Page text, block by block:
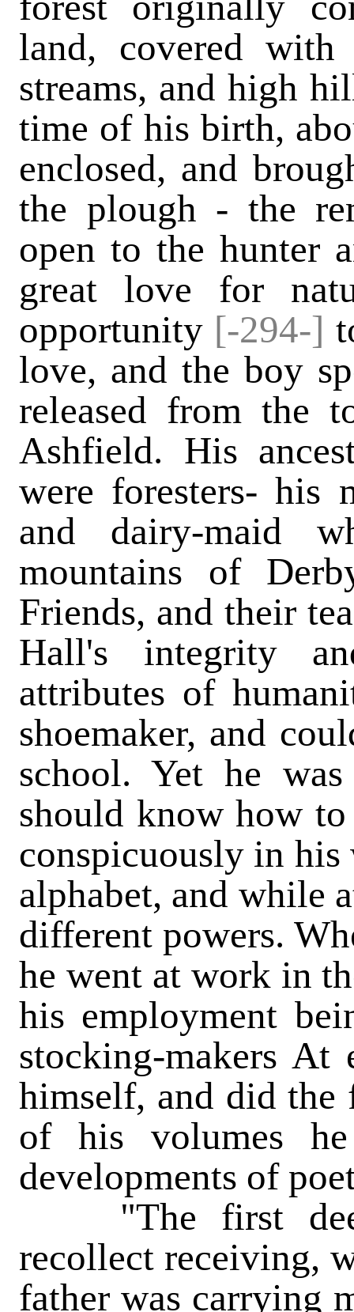
land, covered
streams, and high
time of his birth,
enclosed, and
the plough - the
open to the hunter
great love for
opportunity [-294-]
love, and the boy
released from the
Ashfield. His
were foresters- his
and dairy-maid
mountains of
Friends, and their
Hall's integrity
attributes of
shoemaker, and
school. Yet he
should know how to
conspicuously in
alphabet, and while
different powers.
he went at work in
his employment
stocking-makers At
himself, and did
of his volumes
developments of
"The first deep
recollect receiving,
father was carrying